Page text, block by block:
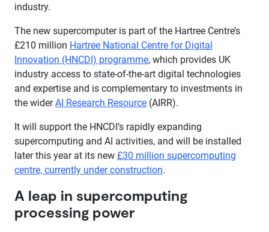
industry.
The new supercomputer is part of the Hartree Centre’s
£210 million Hartree National Centre for Digital
Innovation (HNCDI) programme, which provides UK
industry access to state-of-the-art digital technologies
and expertise and is complementary to investments in
the widerAI Research Resource (AIRR).
It will support the HNCDI’s rapidly expanding
supercomputing and AI activities, and will be installed
later this year at its new £30 million supercomputing
centre, currently under construction.
A leap in supercomputing
processing power